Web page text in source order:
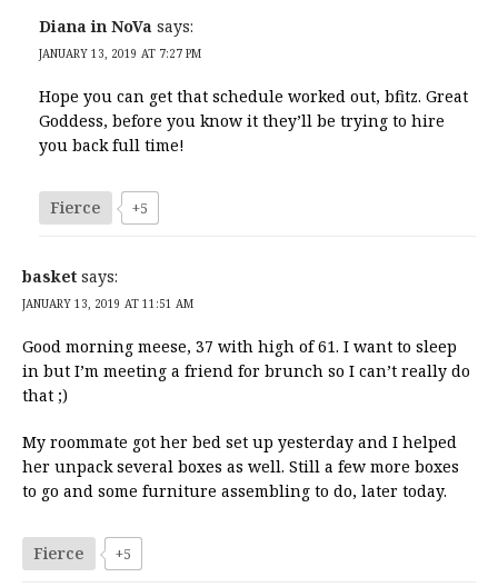
Diana in NoVa says:
JANUARY 13, 2019 AT 7:27 PM
Hope you can get that schedule worked out, bfitz. Great
Goddess, before you know it they’ll be trying to hire
you back full time!
Fierce +5
basket says:
JANUARY 13, 2019 AT 11:51 AM
Good morning meese, 37 with high of 61. I want to sleep
in but I’m meeting a friend for brunch so I can’t really do
that ;)
My roommate got her bed set up yesterday and I helped
her unpack several boxes as well. Still a few more boxes
to go and some furniture assembling to do, later today.
Fierce +5